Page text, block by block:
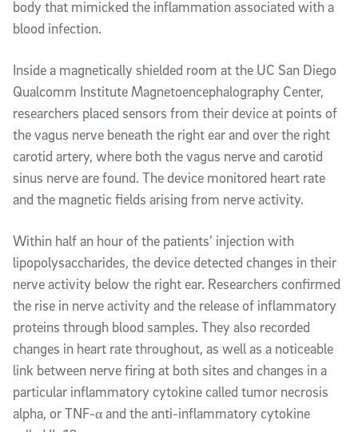
body that mimicked the inflammation associated with a
blood infection.
Inside a magnetically shielded room at the UC San Diego
Qualcomm Institute Magnetoencephalography Center,
researchers placed sensors from their device at points of
the vagus nerve beneath the right ear and over the right
carotid artery, where both the vagus nerve and carotid
sinus nerve are found. The device monitored heart rate
and the magnetic fields arising from nerve activity.
Within half an hour of the patients’ injection with
lipopolysaccharides, the device detected changes in their
nerve activity below the right ear. Researchers confirmed
the rise in nerve activity and the release of inflammatory
proteins through blood samples. They also recorded
changes in heart rate throughout, as well as a noticeable
link between nerve firing at both sites and changes in a
particular inflammatory cytokine called tumor necrosis
alpha, or TNF-α and the anti-inflammatory cytokine